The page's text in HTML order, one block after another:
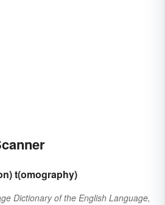
t(omography)
Dictionary of the English Language,